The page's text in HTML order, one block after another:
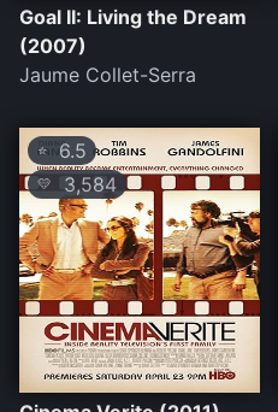
Goal II: Living the Dream
(2007)
Jaume Collet-Serra
⭐6.5
💛 3,584